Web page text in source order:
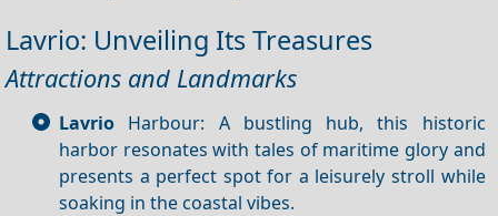
Lavrio: Unveiling Its Treasures
Attractions and Landmarks
Lavrio Harbour: A bustling hub, this historic
harbor resonates with tales of maritime glory and
presents a perfect spot for a leisurely stroll while
soaking in the coastal vibes.